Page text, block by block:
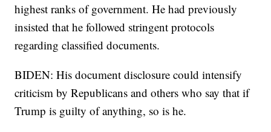
highest ranks of government. He had previously
insisted that he followed stringent protocols
regarding classified documents.
BIDEN: His document disclosure could intensify
criticism by Republicans and others who say that if
Trump is guilty of anything, so is he.